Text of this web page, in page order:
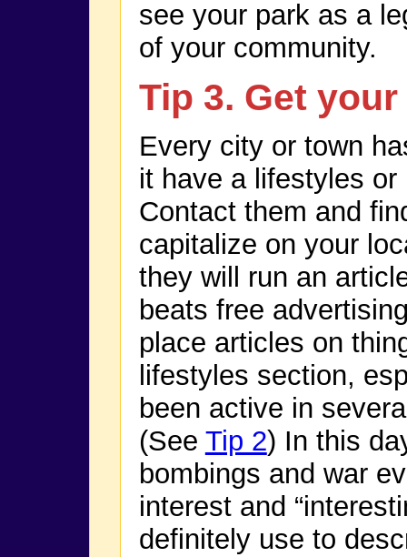
see your park as a
of your community.
Tip 3. Get
Every city or town
it have a lifestyles
Contact them and
capitalize on your
they will run an
beats free
place articles on
lifestyles section,
been active in
(See Tip 2) In this
bombings and war
interest and
definitely use to